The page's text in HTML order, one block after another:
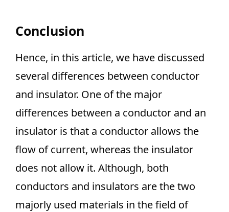
Conclusion
Hence, in this article, we have discussed
several differences between conductor
and insulator. One of the major
differences between a conductor and an
insulator is that a conductor allows the
flow of current, whereas the insulator
does not allow it. Although, both
conductors and insulators are the two
majorly used materials in the field of